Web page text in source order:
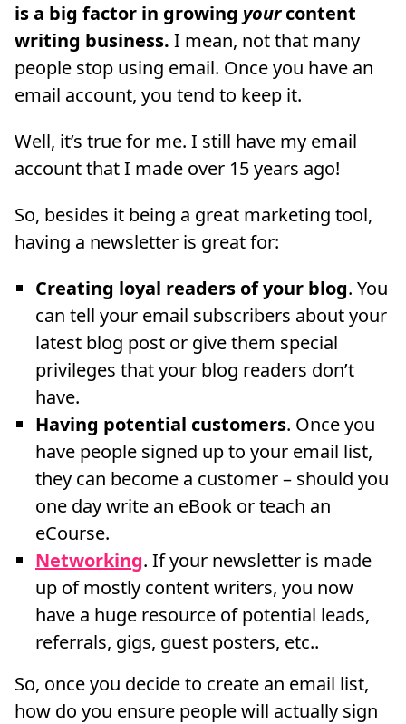
is a big factor in growing yourcontent
writing business. I mean, not that many
people stop using email. Once you have an
email account, you tend to keep it.
Well, it’s true for me. I still have my email
account that I made over 15 years ago!
So, besides it being a great marketing tool,
having a newsletter is great for:
Creating loyal readers of your blog. You
can tell your email subscribers about your
latest blog post or give them special
privileges that your blog readers don’t
have.
Having potential customers. Once you
have people signed up to your email list,
they can become a customer – should you
one day write an eBook or teach an
eCourse.
Networking. If your newsletter is made
up of mostly content writers, you now
have a huge resource of potential leads,
referrals, gigs, guest posters, etc..
So, once you decide to create an email list,
how do you ensure people will actually sign